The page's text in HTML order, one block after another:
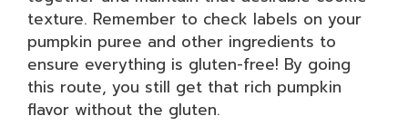
texture. Remember to check labels on your
pumpkin puree and other ingredients to
ensure everything is gluten-free! By going
this route, you still get that rich pumpkin
flavor without the gluten.